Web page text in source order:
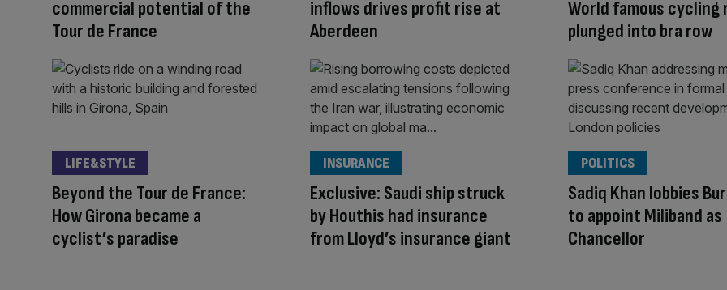
commercial potential of the
Tour de France
inflows drives profit rise at
Aberdeen
World famous cycling
plunged into bra row
Beyond the Tour de France:
How Girona became a
cyclist’s paradise
LIFE&STYLE
Exclusive: Saudi ship struck
by Houthis had insurance
from Lloyd’s insurance giant
INSURANCE
Sadiq Khan lobbies
to appoint Miliband as
Chancellor
POLITICS